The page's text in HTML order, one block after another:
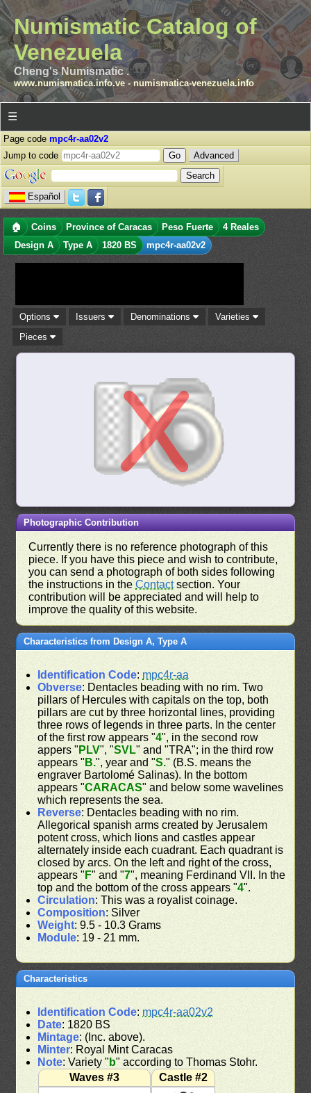
Numismatic Catalog of
Venezuela
Cheng's Numismatic .
www.numismatica.info.ve- numismatica-venezuela.info
☰
Page code mpc4r-aa02v2
Jump to code
Advanced
Español
🏠 Coins Province of Caracas Peso Fuerte
4 Reales
Design A
Type A 1820 BS mpc4r-aa02v2
Options Issuers Denominations
Varieties
Pieces
Photographic Contribution
Currently there is no reference photograph of this
piece. If you have this piece and wish to contribute,
you can send a photograph of both sides following
the instructions in theContactsection. Your
contribution will be appreciated and will help to
improve the quality of this website.
Characteristics from Design A, Type A
Identification Code: mpc4r-aa
Obverse: Dentacles beading with no rim. Two
pillars of Hercules with capitals on the top, both
pillars are cut by three horizontal lines, providing
three rows of legends in three parts. In the center
of the first row appears "4", in the second row
appers " PLV", "SVL" and "TRA"; in the third row
appears " B.", year and "S." (B.S. means the
engraver Bartolomé Salinas). In the bottom
appears "CARACAS" and below some wavelines
which represents the sea.
Reverse: Dentacles beading with no rim.
Allegorical spanish arms created by Jerusalem
potent cross, which lions and castles appear
alternately inside each cuadrant. Each quadrant is
closed by arcs. On the left and right of the cross,
appears " F" and "7", meaning Ferdinand VII. In the
top and the bottom of the cross appears "4".
Circulation: This was a royalist coinage.
Composition: Silver
Weight: 9.5 - 10.3 Grams
Module: 19 - 21 mm.
Characteristics
Identification Code: mpc4r-aa02v2
Date: 1820 BS
Mintage: (Inc. above).
Minter: Royal Mint Caracas
Note: Variety " b" according to Thomas Stohr.
Waves #3
Castle #2